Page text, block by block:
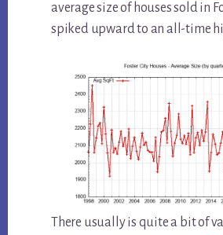
average size of houses sold in
spiked upward to an all-time
There usually is quite a bit of